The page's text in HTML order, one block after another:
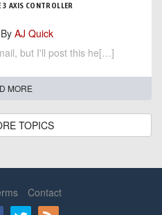
AXIS CONTROLLER
AJ Quick
but I'll post this he[…]
MORE
TOPICS
Contact